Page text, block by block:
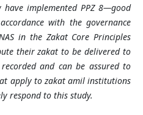
implemented PPZ 8—good
with the governance
in the Zakat Core Principles
their zakat to be delivered to
and can be assured to
apply to zakat amil institutions
respond to this study.